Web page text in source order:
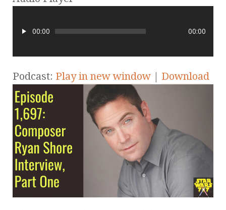
00:00 00:00
Podcast: Play in new window | Download